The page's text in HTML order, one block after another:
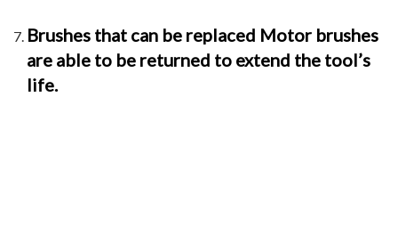
Brushes that can be replaced Motor brushes
are able to be returned to extend the tool’s
life.